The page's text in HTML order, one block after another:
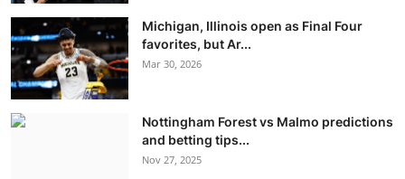
Michigan, Illinois open as Final Four
favorites, but Ar...
Mar 30, 2026
Nottingham Forest vs Malmo predictions
and betting tips...
Nov 27, 2025